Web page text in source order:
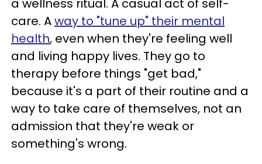
a wellness ritual. A casual act of self-
care. Away to "tune up" their mental
health, even when they're feeling well
and living happy lives. They go to
therapy before things "get bad,"
because it's a part of their routine and a
way to take care of themselves, not an
admission that they're weak or
something's wrong.